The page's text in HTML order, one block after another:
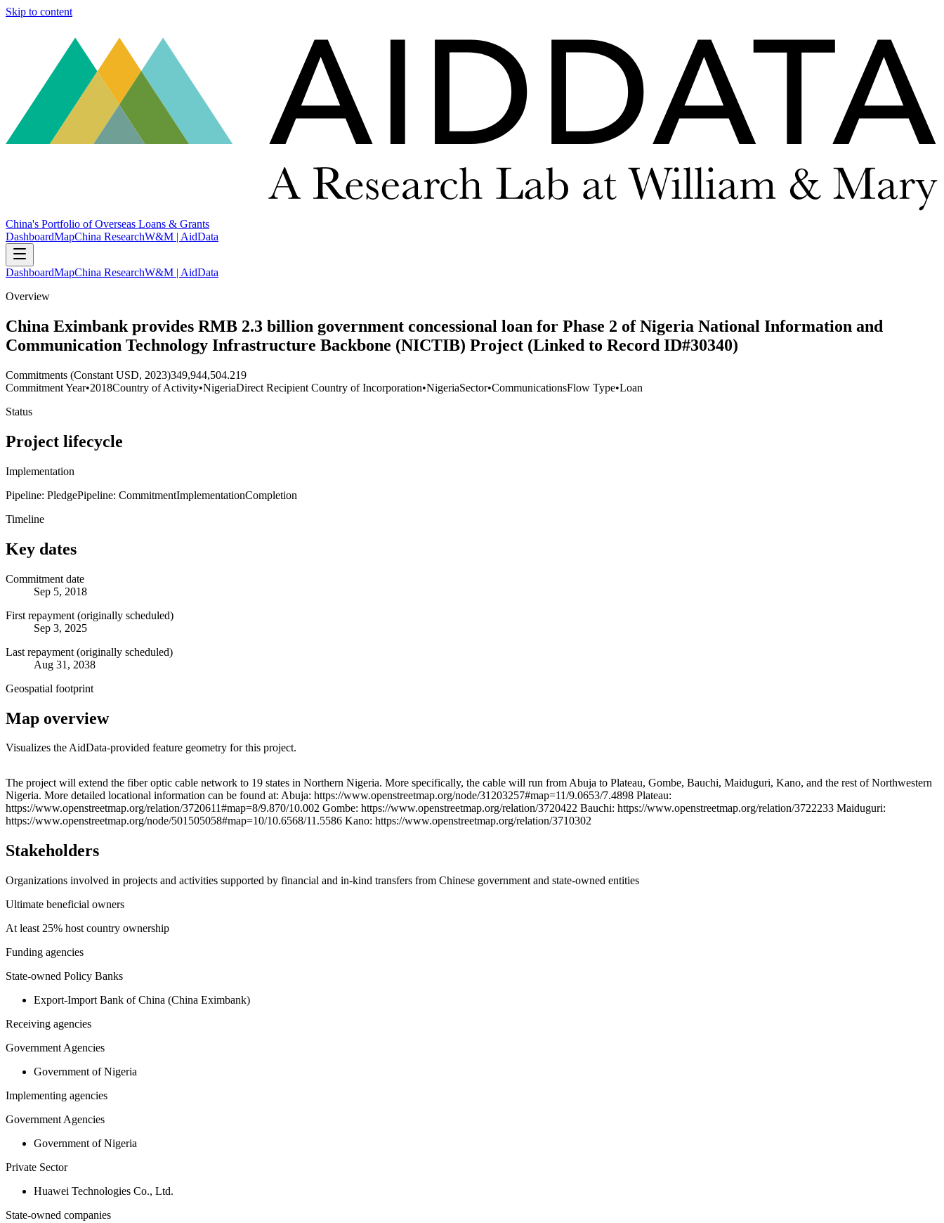
Skip to content
China's Portfolio of Overseas Loans & Grants
DashboardMapChina ResearchW&M | AidData
DashboardMapChina ResearchW&M | AidData
Overview
China Eximbank provides RMB 2.3 billion government concessional loan for Phase 2 of Nigeria National Information and
Communication Technology Infrastructure Backbone (NICTIB) Project (Linked to Record ID#30340)
Commitments (Constant USD, 2023)349,944,504.219
Commitment Year•2018Country of Activity•NigeriaDirect Recipient Country of Incorporation•NigeriaSector•CommunicationsFlow Type•Loan
Status
Project lifecycle
Implementation
Pipeline: PledgePipeline: CommitmentImplementationCompletion
Timeline
Key dates
Commitment date
Sep 5, 2018
First repayment (originally scheduled)
Sep 3, 2025
Last repayment (originally scheduled)
Aug 31, 2038
Geospatial footprint
Map overview
Visualizes the AidData-provided feature geometry for this project.
+
−
The project will extend the fiber optic cable network to 19 states in Northern Nigeria. More specifically, the cable will run from Abuja to Plateau, Gombe, Bauchi, Maiduguri, Kano, and the rest of Northwestern
Nigeria. More detailed locational information can be found at: Abuja: https://www.openstreetmap.org/node/31203257#map=11/9.0653/7.4898 Plateau:
https://www.openstreetmap.org/relation/3720611#map=8/9.870/10.002 Gombe: https://www.openstreetmap.org/relation/3720422 Bauchi: https://www.openstreetmap.org/relation/3722233 Maiduguri:
https://www.openstreetmap.org/node/501505058#map=10/10.6568/11.5586 Kano: https://www.openstreetmap.org/relation/3710302
Stakeholders
Organizations involved in projects and activities supported by financial and in-kind transfers from Chinese government and state-owned entities
Ultimate beneficial owners
At least 25% host country ownership
Funding agencies
State-owned Policy Banks
Export-Import Bank of China (China Eximbank)
Receiving agencies
Government Agencies
Government of Nigeria
Implementing agencies
Government Agencies
Government of Nigeria
Private Sector
Huawei Technologies Co., Ltd.
State-owned companies